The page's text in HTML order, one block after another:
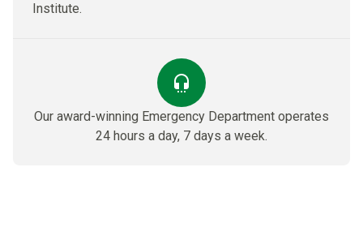
Institute.
Our award-winning Emergency Department​ operates
24 hours a day, 7 days a week.